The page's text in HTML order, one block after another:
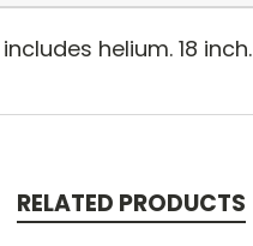
helium. 18 inch.
RELATED PRODUCTS